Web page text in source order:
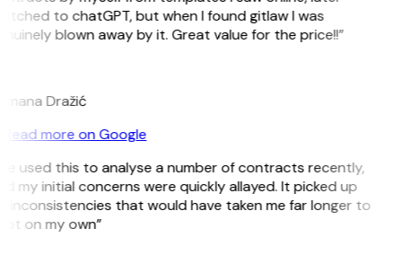
to chatGPT, but when I found gitlaw I was
blown away by it. Great value for the price!!”
Dražić
Read more on Google
used this to analyse a number of contracts recently,
my initial concerns were quickly allayed. It picked up
inconsistencies that would have taken me far longer to
on my own”